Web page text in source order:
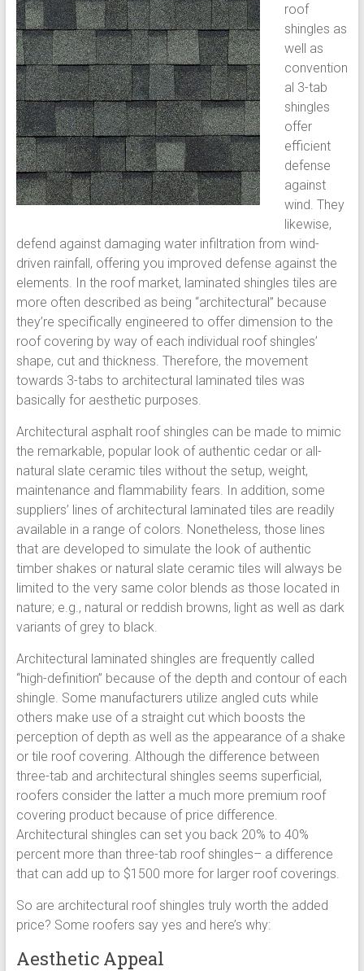
roof
shingles as
well as
convention
al 3-tab
shingles
offer
efficient
defense
against
wind. They
likewise,
defend against damaging water infiltration from wind-
driven rainfall, offering you improved defense against the
elements. In the roof market, laminated shingles tiles are
more often described as being “architectural” because
they’re specifically engineered to offer dimension to the
roof covering by way of each individual roof shingles’
shape, cut and thickness. Therefore, the movement
towards 3-tabs to architectural laminated tiles was
basically for aesthetic purposes.
Architectural asphalt roof shingles can be made to mimic
the remarkable, popular look of authentic cedar or all-
natural slate ceramic tiles without the setup, weight,
maintenance and flammability fears. In addition, some
suppliers’ lines of architectural laminated tiles are readily
available in a range of colors. Nonetheless, those lines
that are developed to simulate the look of authentic
timber shakes or natural slate ceramic tiles will always be
limited to the very same color blends as those located in
nature; e.g., natural or reddish browns, light as well as dark
variants of grey to black.
Architectural laminated shingles are frequently called
“high-definition” because of the depth and contour of each
shingle. Some manufacturers utilize angled cuts while
others make use of a straight cut which boosts the
perception of depth as well as the appearance of a shake
or tile roof covering. Although the difference between
three-tab and architectural shingles seems superficial,
roofers consider the latter a much more premium roof
covering product because of price difference.
Architectural shingles can set you back 20% to 40%
percent more than three-tab roof shingles– a difference
that can add up to $1500 more for larger roof coverings.
So are architectural roof shingles truly worth the added
price? Some roofers say yes and here’s why:
Aesthetic Appeal